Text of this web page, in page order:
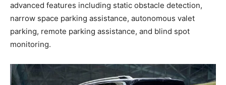
advanced features including static obstacle detection,
narrow space parking assistance, autonomous valet
parking, remote parking assistance, and blind spot
monitoring.